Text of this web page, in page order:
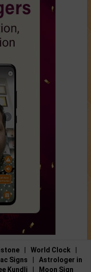
World Clock
Signs
Astrologer in
Kundli Moon Sign